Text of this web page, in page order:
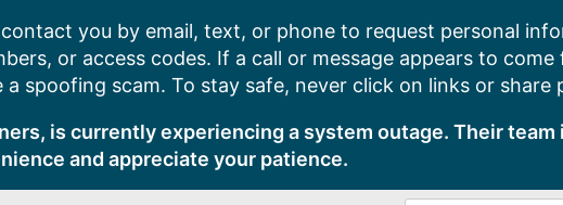
you by email, text, or phone to request personal
or access codes. If a call or message appears to
spoofing scam. To stay safe, never click on links or share
is currently experiencing a system outage. Their
and appreciate your patience.